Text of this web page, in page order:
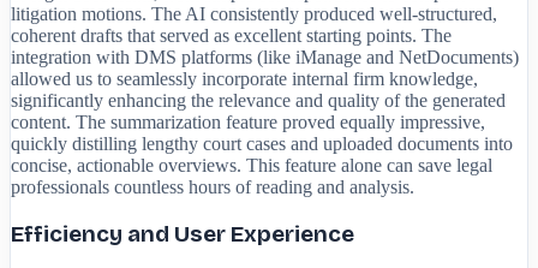
litigation motions. The AI consistently produced well-structured,
coherent drafts that served as excellent starting points. The
integration with DMS platforms (like iManage and NetDocuments)
allowed us to seamlessly incorporate internal firm knowledge,
significantly enhancing the relevance and quality of the generated
content. The summarization feature proved equally impressive,
quickly distilling lengthy court cases and uploaded documents into
concise, actionable overviews. This feature alone can save legal
professionals countless hours of reading and analysis.
Efficiency and User Experience